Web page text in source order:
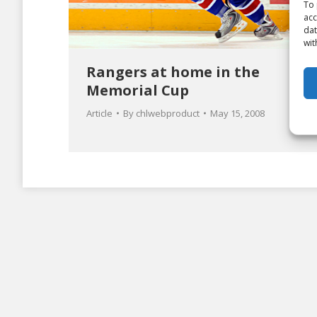
To
Rangers at home in the
Memorial Cup
Article By chlwebproduct May 15, 2008